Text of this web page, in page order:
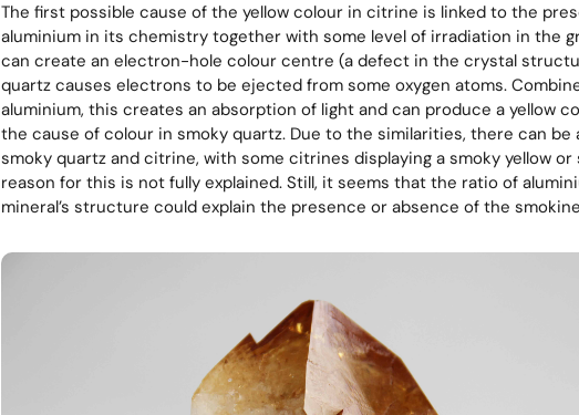
The first possible cause of the yellow colour in citrine is linked to the
aluminium in its chemistry together with some level of irradiation in the
can create an electron-hole colour centre (a defect in the crystal
quartz causes electrons to be ejected from some oxygen atoms.
aluminium, this creates an absorption of light and can produce a yellow
the cause of colour in smoky quartz. Due to the similarities, there can be
smoky quartz and citrine, with some citrines displaying a smoky yellow or
reason for this is not fully explained. Still, it seems that the ratio of
mineral’s structure could explain the presence or absence of the